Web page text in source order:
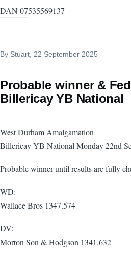
DAN 07535569137
By Stuart, 22 September 2025
Probable winner &
Billericay YB National
West Durham Amalgamation
Billericay YB National Monday 22nd
Probable winner until results are fully
WD:
Wallace Bros 1347.574
DV:
Morton Son & Hodgson 1341.632